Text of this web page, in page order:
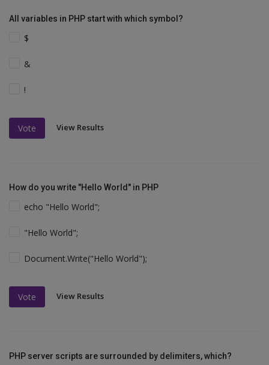
All variables in PHP start with which symbol?
$
&
!
Vote View Results
How do you write "Hello World" in PHP
echo "Hello World";
"Hello World";
Document.Write("Hello World");
Vote View Results
PHP server scripts are surrounded by delimiters, which?